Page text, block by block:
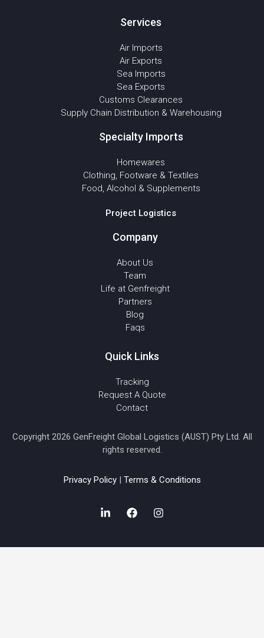
Services
Air Imports
Air Exports
Sea Imports
Sea Exports
Customs Clearances
Supply Chain Distribution & Warehousing
Specialty Imports
Homewares
Clothing, Footware & Textiles
Food, Alcohol & Supplements
Project Logistics
Company
About Us
Team
Life at Genfreight
Partners
Blog
Faqs
Quick Links
Tracking
Request A Quote
Contact
Copyright 2026 GenFreight Global Logistics (AUST) Pty Ltd. All
rights reserved.
Privacy Policy| Terms & Conditions
i
e
F
a
b
I
n
a